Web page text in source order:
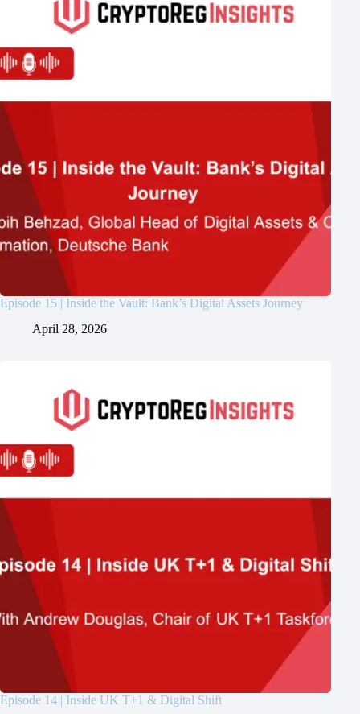
Episode 15 | Inside the Vault: Bank’s Digital Assets Journey
April 28, 2026
Episode 14 | Inside UK T+1 & Digital Shift